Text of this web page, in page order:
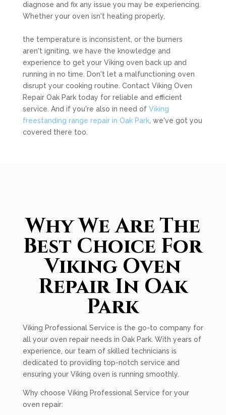
diagnose and fix any issue you may be experiencing.
Whether your oven isn't heating properly,
the temperature is inconsistent, or the burners
aren't igniting, we have the knowledge and
experience to get your Viking oven back up and
running in no time. Don't let a malfunctioning oven
disrupt your cooking routine. Contact Viking Oven
Repair Oak Park today for reliable and efficient
service. And if you're also in need of Viking
freestanding range repair in Oak Park, we've got you
covered there too.
Why We Are The
Best Choice For
Viking Oven
Repair In Oak
Park
Viking Professional Service is the go-to company for
all your oven repair needs in Oak Park. With years of
experience, our team of skilled technicians is
dedicated to providing top-notch service and
ensuring your Viking oven is running smoothly.
Why choose Viking Professional Service for your
oven repair: